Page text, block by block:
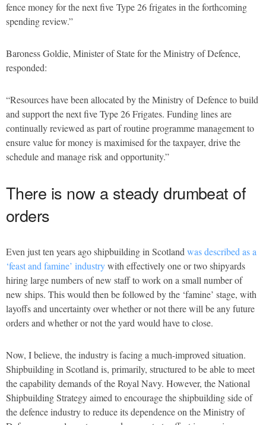
fence money for the next five Type 26 frigates in the forthcoming
spending review.”
Baroness Goldie, Minister of State for the Ministry of Defence,
responded:
“Resources have been allocated by the Ministry of Defence to build
and support the next five Type 26 Frigates. Funding lines are
continually reviewed as part of routine programme management to
ensure value for money is maximised for the taxpayer, drive the
schedule and manage risk and opportunity.”
There is now a steady drumbeat of
orders
Even just ten years ago shipbuilding in Scotlandwas described as a
‘feast and famine’ industrywith effectively one or two shipyards
hiring large numbers of new staff to work on a small number of
new ships. This would then be followed by the ‘famine’ stage, with
layoffs and uncertainty over whether or not there will be any future
orders and whether or not the yard would have to close.
Now, I believe, the industry is facing a much-improved situation.
Shipbuilding in Scotland is, primarily, structured to be able to meet
the capability demands of the Royal Navy. However, the National
Shipbuilding Strategy aimed to encourage the shipbuilding side of
the defence industry to reduce its dependence on the Ministry of